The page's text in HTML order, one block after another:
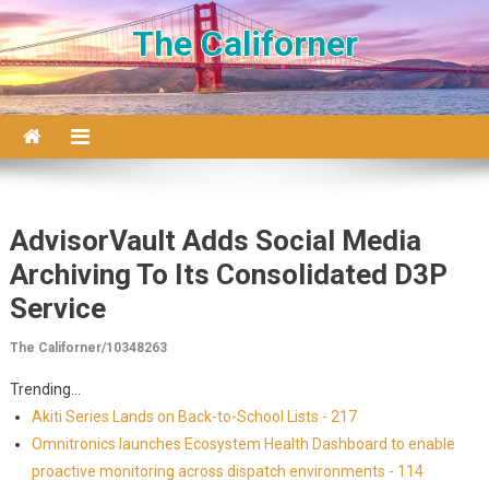
Skip to content
The Californer
AdvisorVault Adds Social Media
Archiving To Its Consolidated D3P
Service
The Californer/10348263
Trending...
Akiti Series Lands on Back-to-School Lists - 217
Omnitronics launches Ecosystem Health Dashboard to enable
proactive monitoring across dispatch environments - 114